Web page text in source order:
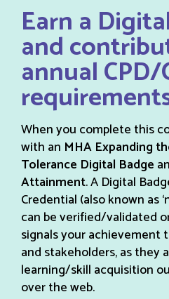
Earn a
and
annual CPD/
When you complete this
with an MHA Expanding
Tolerance Digital Badge
Attainment. A Digital
Credential (also known as
can be verified/validated
signals your achievement
and stakeholders, as they
learning/skill acquisition
over the web.